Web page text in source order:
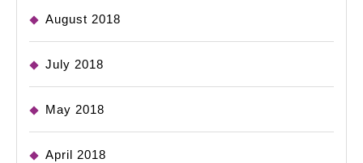
August 2018
July 2018
May 2018
April 2018